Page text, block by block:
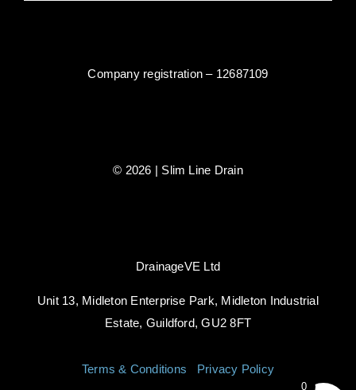
© 2026 | Slim Line Drain
DrainageVE Ltd
Unit 13, Midleton Enterprise Park, Midleton Industrial
Estate, Guildford, GU2 8FT
Terms & Conditions Privacy Policy
Company registration – 12687109
0